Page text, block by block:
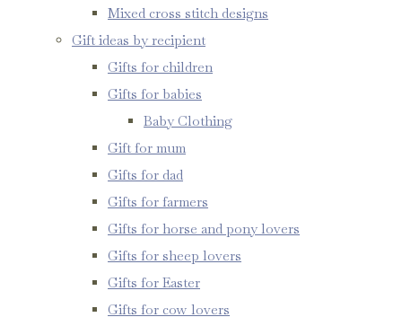
Mixed cross stitch designs
Gift ideas by recipient
Gifts for children
Gifts for babies
Baby Clothing
Gift for mum
Gifts for dad
Gifts for farmers
Gifts for horse and pony lovers
Gifts for sheep lovers
Gifts for Easter
Gifts for cow lovers